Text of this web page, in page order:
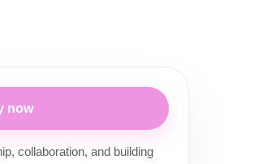
now
collaboration, and building